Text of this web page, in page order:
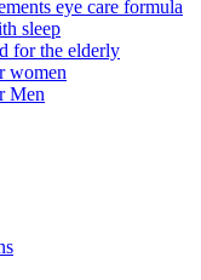
eye care formula
sleep
for the elderly
women
Men